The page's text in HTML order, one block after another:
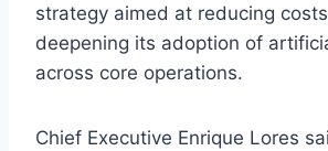
strategy aimed at reducing
deepening its adoption of
across core operations.
Chief Executive Enrique Lores